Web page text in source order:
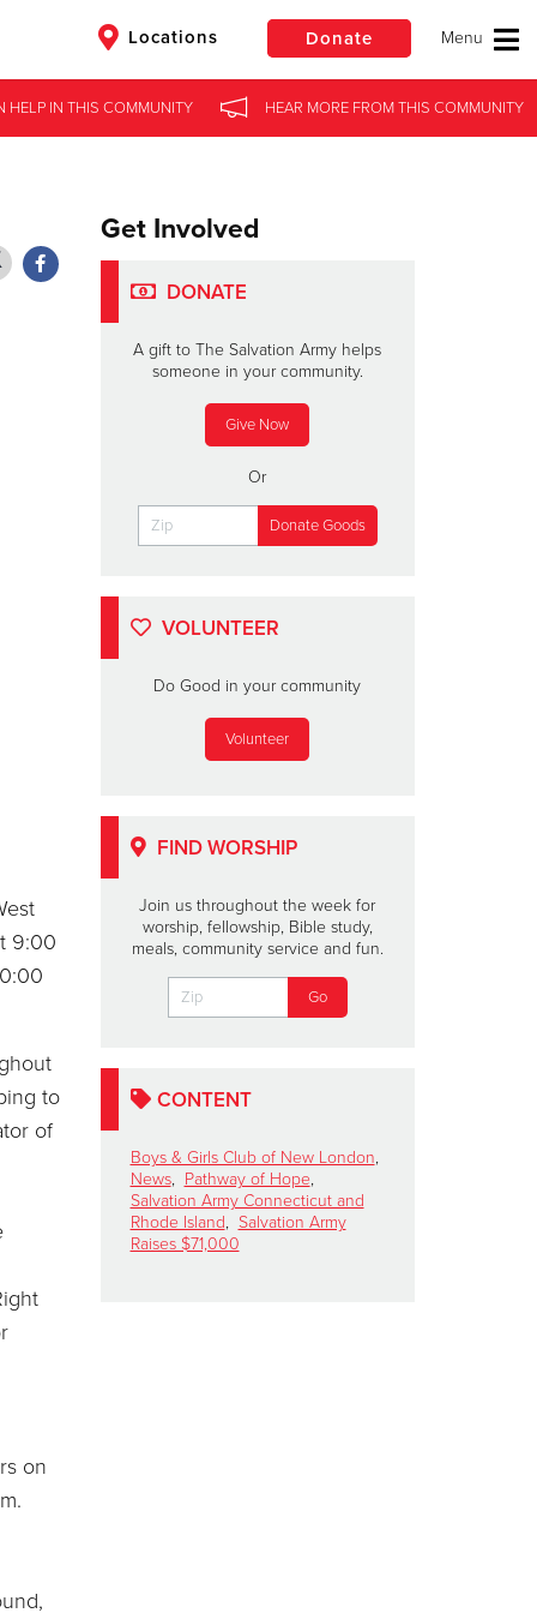
Locations Donate
Donate
HELP IN THIS COMMUNITY HEAR MOREFROMTHIS COMMUNITY
HELP IN THIS COMMUNITY HEAR MOREFROMTHIS COMMUNITY
9:00
to
of
on
Get Involved
DONATE
A gift to The Salvation Army helps
someone in your community.
Give Now
Or
VOLUNTEER
Do Good in your community
Volunteer
FIND WORSHIP
Join us throughout the week for
worship, fellowship, Bible study,
meals, community service and fun.
CONTENT
Boys & Girls Club of New London,
News, Pathway of Hope,
Salvation Army Connecticut and
Rhode Island, Salvation Army
Raises $71,000